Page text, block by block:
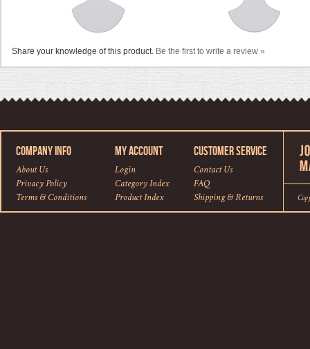
Share your knowledge of this product. Be the first to write a review »
COMPANY INFO
About Us
Privacy Policy
Terms & Conditions
MY ACCOUNT
Login
Category Index
Product Index
CUSTOMER SERVICE
Contact Us
FAQ
Shipping&Returns